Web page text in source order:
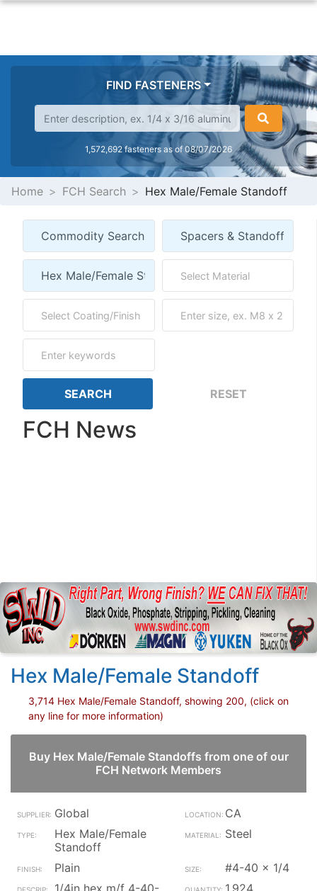
FIND FASTENERS
1,572,692 fasteners as of 08/07/2026
Home FCH Search Hex Male/Female Standoff
FCH News
Hex Male/Female Standoff
3,714 Hex Male/Female Standoff, showing 200, (click on
any line for more information)
Buy Hex Male/Female Standoffs from one of our
FCH Network Members
Global
CA
Hex Male/Female
Standoff
Steel
Plain
#4-40 x 1/4
1/4in hex m/f 4-40-
1,924